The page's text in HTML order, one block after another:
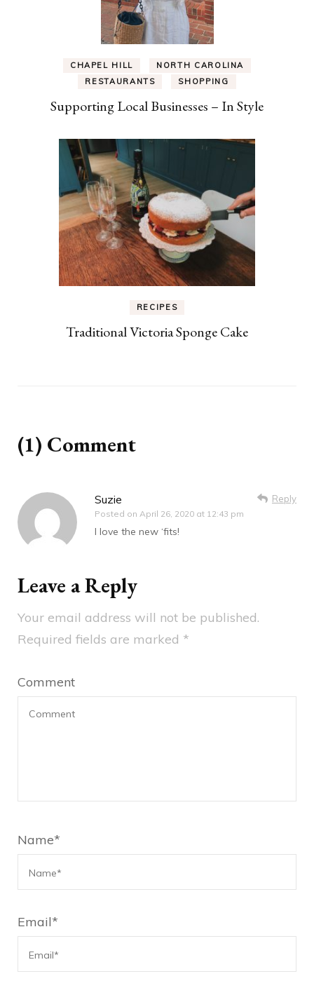
CHAPEL HILL
NORTH CAROLINA
RESTAURANTS
SHOPPING
Supporting Local Businesses – In Style
RECIPES
Traditional Victoria Sponge Cake
(1) Comment
Suzie
Posted on April 26, 2020 at 12:43 pm
Reply
I love the new ‘fits!
Leave a Reply
Your email address will not be published.
Required fields are marked *
Comment
Name*
Email*